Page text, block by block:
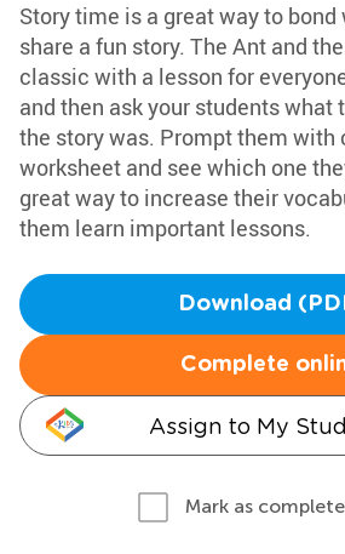
Story time is a great way to bond
share a fun story. The Ant and
classic with a lesson for
and then ask your students what
the story was. Prompt them with
worksheet and see which one
great way to increase their
them learn important lessons.
Download
Complete
Assign to My
Mark as